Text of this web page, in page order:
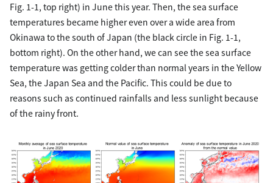
Fig. 1-1, top right) in June this year. Then, the sea surface
temperatures became higher even over a wide area from
Okinawa to the south of Japan (the black circle in Fig. 1-1,
bottom right). On the other hand, we can see the sea surface
temperature was getting colder than normal years in the Yellow
Sea, the Japan Sea and the Pacific. This could be due to
reasons such as continued rainfalls and less sunlight because
of the rainy front.